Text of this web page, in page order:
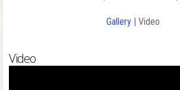
Gallery | Video
Video